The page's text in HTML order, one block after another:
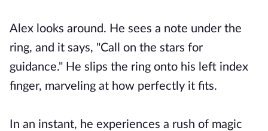
Alex looks around. He sees a note under the
ring, and it says, "Call on the stars for
guidance." He slips the ring onto his left index
finger, marveling at how perfectly it fits.
In an instant, he experiences a rush of magic